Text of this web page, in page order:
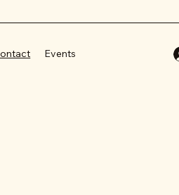
Events